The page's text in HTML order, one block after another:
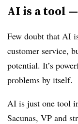
AI is a tool
Few doubt that AI
customer service,
potential. It’s
problems by itself.
AI is just one tool
Sacunas, VP and